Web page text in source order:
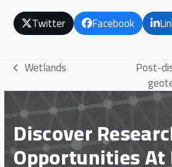
Twitter Facebook
previous
post:
Wetlands
post:
Post-
Discover
Opportunities At